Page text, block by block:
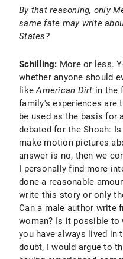
By that reasoning, only
same fate may write
States?
Schilling: More or less.
whether anyone should
likeAmerican Dirt in the
family's experiences
be used as the basis for
debated for the Shoah:
make motion pictures
answer is no, then we
I personally find more
done a reasonable
write this story or only
Can a male author write
woman? Is it possible
you have always lived in
doubt, I would argue to